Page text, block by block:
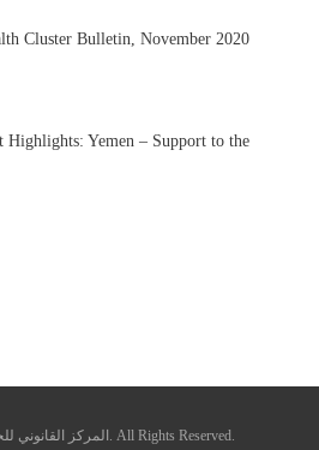
Cluster Bulletin, November 2020
Highlights: Yemen – Support to the
© 2026 - المركز القانوني للحقوق والتنمية. All Rights Reserved.